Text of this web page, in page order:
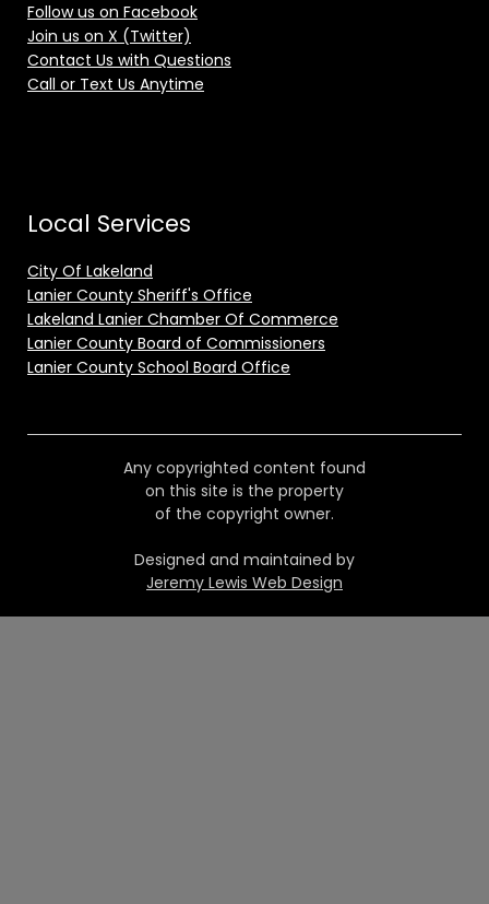
Follow us on Facebook
Join us on X (Twitter)
Contact Us with Questions
Call or Text Us Anytime
Local Services
City Of Lakeland
Lanier County Sheriff's Office
Lakeland Lanier Chamber Of Commerce
Lanier County Board of Commissioners
Lanier County School Board Office
Any copyrighted content found
on this site is the property
of the copyright owner.
Designed and maintained by
Jeremy Lewis Web Design